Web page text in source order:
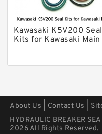
Kawasaki K5V200 Seal
Kits for Kawasaki Main
About Us Contact Us
HYDRAULIC BREAKER
2026 All Rights Reserved.